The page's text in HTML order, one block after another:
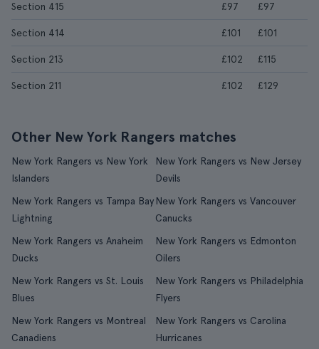
Section 415 £97 £97
Section 414 £101 £101
Section 213 £102 £115
Section 211 £102 £129
Other New York Rangers matches
New York Rangers vs New York
Islanders
New York Rangers vs New Jersey
Devils
New York Rangers vs Tampa Bay
Lightning
New York Rangers vs Vancouver
Canucks
New York Rangers vs Anaheim
Ducks
New York Rangers vs Edmonton
Oilers
New York Rangers vs St. Louis
Blues
New York Rangers vs Philadelphia
Flyers
New York Rangers vs Montreal
Canadiens
New York Rangers vs Carolina
Hurricanes